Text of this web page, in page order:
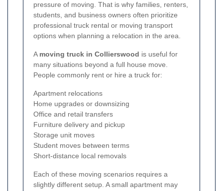
pressure of moving. That is why families, renters,
students, and business owners often prioritize
professional truck rental or moving transport
options when planning a relocation in the area.
A moving truck in Collierswood is useful for
many situations beyond a full house move.
People commonly rent or hire a truck for:
Apartment relocations
Home upgrades or downsizing
Office and retail transfers
Furniture delivery and pickup
Storage unit moves
Student moves between terms
Short-distance local removals
Each of these moving scenarios requires a
slightly different setup. A small apartment may